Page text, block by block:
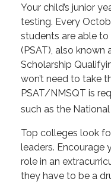
Your child’s junior
testing. Every
students are able to
(PSAT), also known
Scholarship
won’t need to take
PSAT/NMSQT is
such as the
Top colleges look
leaders. Encourage
role in an
they have to be a